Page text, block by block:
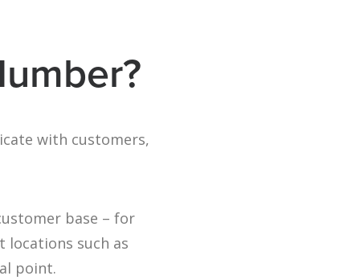
with customers,
base – for
locations such as
point.